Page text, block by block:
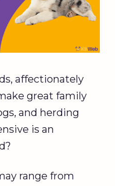
affectionately
great family
and herding
is an
range from